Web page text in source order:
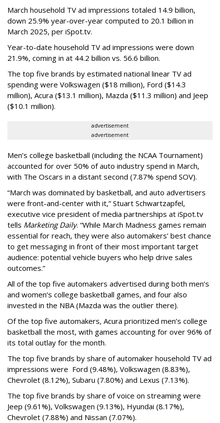
March household TV ad impressions totaled 14.9 billion,
down 25.9% year-over-year computed to 20.1 billion in
March 2025, per iSpot.tv.
Year-to-date household TV ad impressions were down
21.9%, coming in at 44.2 billion vs. 56.6 billion.
The top five brands by estimated national linear TV ad
spending were Volkswagen ($18 million), Ford ($14.3
million), Acura ($13.1 million), Mazda ($11.3 million) and Jeep
($10.1 million).
advertisement
advertisement
Men’s college basketball (including the NCAA Tournament)
accounted for over 50% of auto industry spend in March,
with The Oscars in a distant second (7.87% spend SOV).
“March was dominated by basketball, and auto advertisers
were front-and-center with it,” Stuart Schwartzapfel,
executive vice president of media partnerships at iSpot.tv
tells Marketing Daily. “While March Madness games remain
essential for reach, they were also automakers’ best chance
to get messaging in front of their most important target
audience: potential vehicle buyers who help drive sales
outcomes.”
All of the top five automakers advertised during both men’s
and women’s college basketball games, and four also
invested in the NBA (Mazda was the outlier there).
Of the top five automakers, Acura prioritized men’s college
basketball the most, with games accounting for over 96% of
its total outlay for the month.
The top five brands by share of automaker household TV ad
impressions were Ford (9.48%), Volkswagen (8.83%),
Chevrolet (8.12%), Subaru (7.80%) and Lexus (7.13%).
The top five brands by share of voice on streaming were
Jeep (9.61%), Volkswagen (9.13%), Hyundai (8.17%),
Chevrolet (7.88%) and Nissan (7.07%).